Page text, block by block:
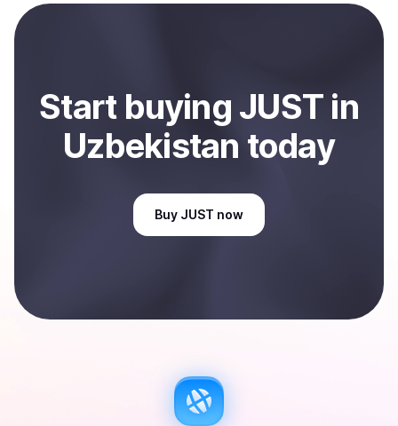
payment method or bank account. You can start here:
Sell
Start buying JUST in
Uzbekistan today
Buy JUST now